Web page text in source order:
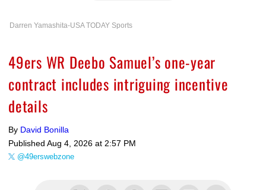
Darren Yamashita-USA TODAY Sports
49ers WR Deebo Samuel’s one-year
contract includes intriguing incentive
details
By David Bonilla
Published Aug 4, 2026 at 2:57 PM
@49erswebzone